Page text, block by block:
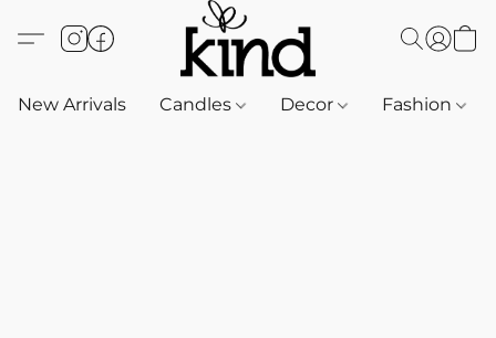
New Arrivals Candles Decor Fashion